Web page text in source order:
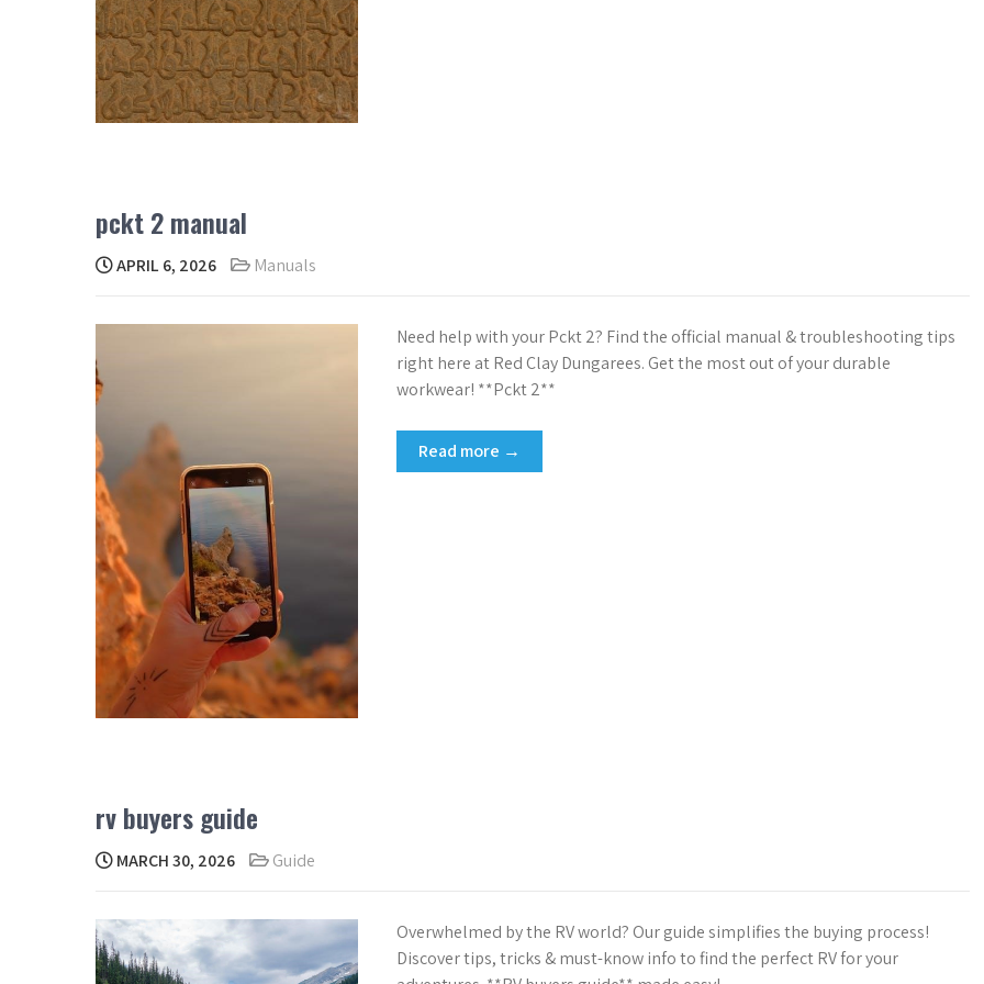
pckt 2 manual
APRIL 6, 2026 Manuals
Need help with your Pckt 2? Find the official manual & troubleshooting tips
right here at Red Clay Dungarees. Get the most out of your durable
workwear! **Pckt 2**
Read more →
rv buyers guide
MARCH 30, 2026 Guide
Overwhelmed by the RV world? Our guide simplifies the buying process!
Discover tips, tricks & must-know info to find the perfect RV for your